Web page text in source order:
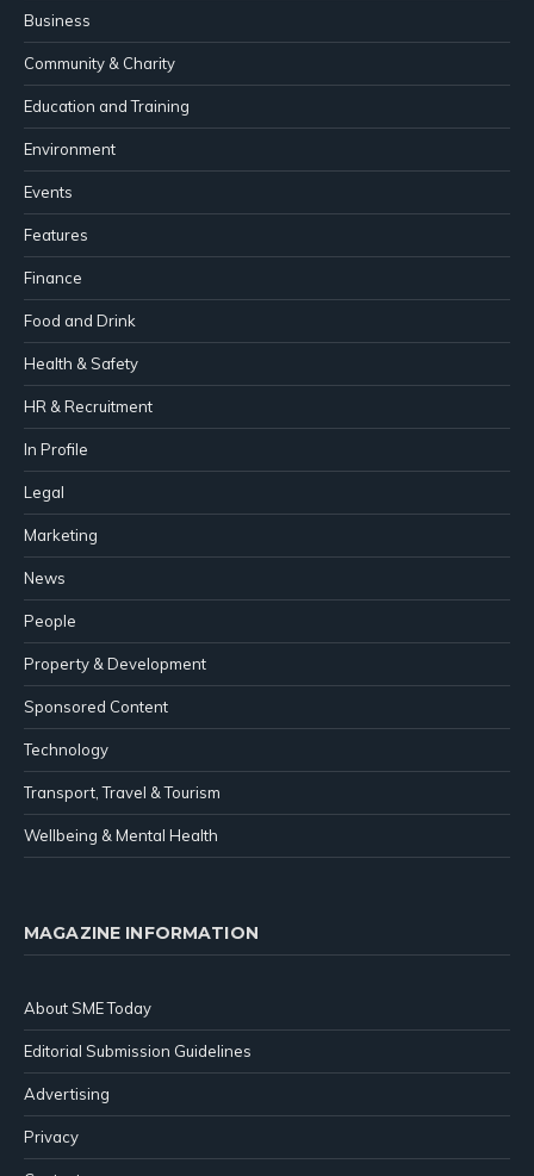
Business
Community & Charity
Education and Training
Environment
Events
Features
Finance
Food and Drink
Health & Safety
HR & Recruitment
In Profile
Legal
Marketing
News
People
Property & Development
Sponsored Content
Technology
Transport, Travel & Tourism
Wellbeing & Mental Health
MAGAZINE INFORMATION
About SME Today
Editorial Submission Guidelines
Advertising
Privacy